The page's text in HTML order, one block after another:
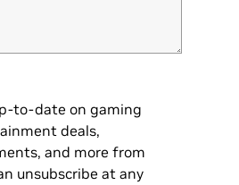
to-date on gaming
deals,
and more from
unsubscribe at any